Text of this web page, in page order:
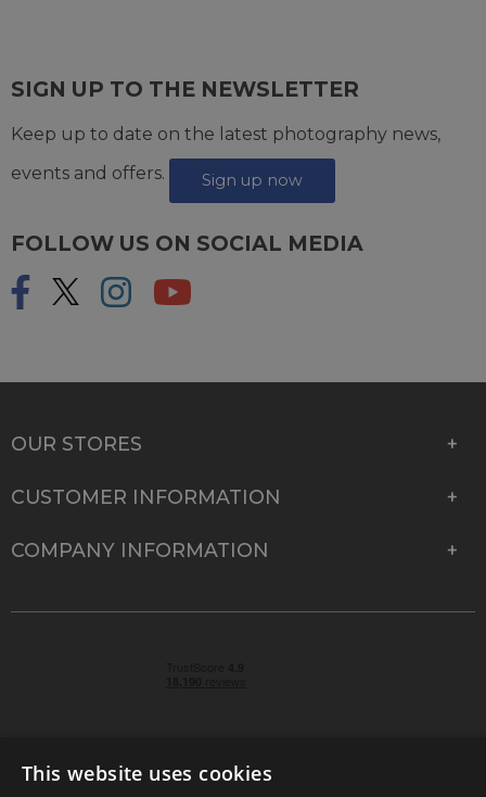
SIGN UP TO THE NEWSLETTER
Keep up to date on the latest photography news,
events and offers.
Sign up now
FOLLOW US ON SOCIAL MEDIA
OUR STORES
CUSTOMER INFORMATION
COMPANY INFORMATION
This website uses cookies